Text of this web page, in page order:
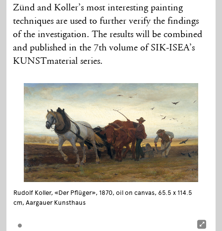
Zünd and Koller’s most interesting painting
techniques are used to further verify the findings
of the investigation. The results will be combined
and published in the 7th volume of SIK-ISEA’s
KUNSTmaterial series.
Rudolf Koller, «Der Pflüger», 1870, oil on canvas, 65.5 x 114.5
cm, Aargauer Kunsthaus